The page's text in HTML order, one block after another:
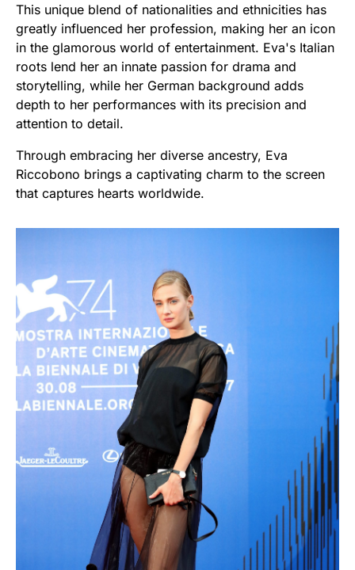
This unique blend of nationalities and ethnicities has
greatly influenced her profession, making her an icon
in the glamorous world of entertainment. Eva's Italian
roots lend her an innate passion for drama and
storytelling, while her German background adds
depth to her performances with its precision and
attention to detail.
Through embracing her diverse ancestry, Eva
Riccobono brings a captivating charm to the screen
that captures hearts worldwide.